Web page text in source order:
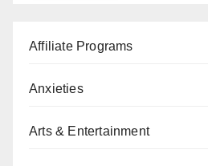
Affiliate Programs
Anxieties
Arts & Entertainment